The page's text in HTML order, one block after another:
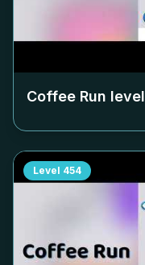
Coffee Run level
Level 454